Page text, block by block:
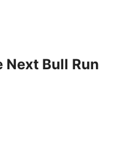
Bull Run